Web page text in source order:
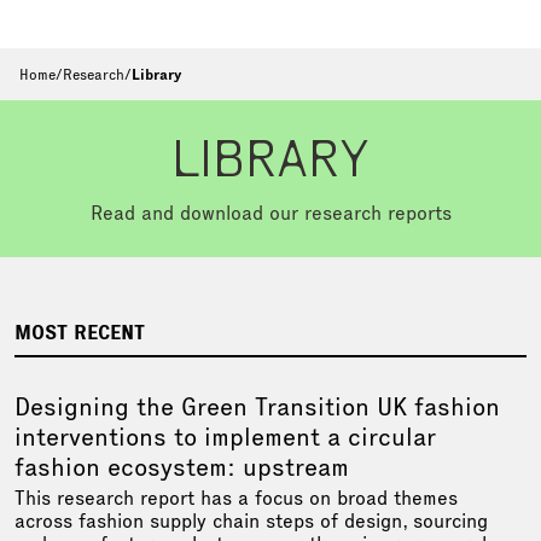
Home/Research/Library
LIBRARY
Read and download our research reports
MOST RECENT
Designing the Green Transition UK fashion
interventions to implement a circular
fashion ecosystem: upstream
This research report has a focus on broad themes
across fashion supply chain steps of design, sourcing